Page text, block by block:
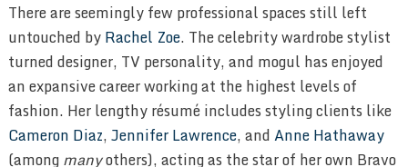
There are seemingly few professional spaces still left
untouched byRachel Zoe. The celebrity wardrobe stylist
turned designer, TV personality, and mogul has enjoyed
an expansive career working at the highest levels of
fashion. Her lengthy résumé includes styling clients like
Cameron Diaz,Jennifer Lawrence, andAnne Hathaway
(amongmanyothers), acting as the star of her own Bravo